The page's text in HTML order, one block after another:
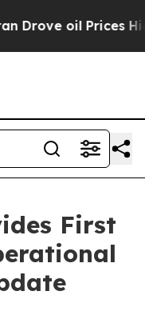
Prices Higher,
First